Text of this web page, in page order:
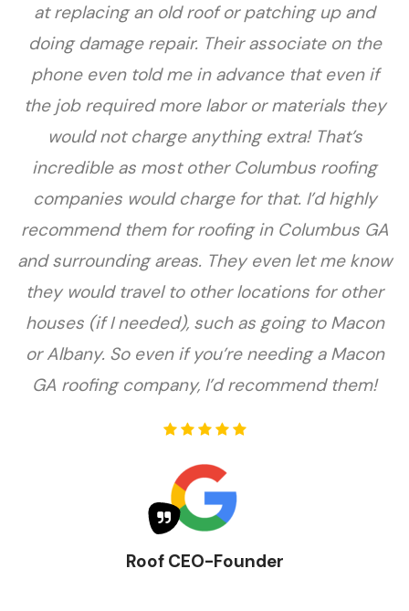
at replacing an old roof or patching up and
doing damage repair. Their associate on the
phone even told me in advance that even if
the job required more labor or materials they
would not charge anything extra! That’s
incredible as most other Columbus roofing
companies would charge for that. I’d highly
recommend them for roofing in Columbus GA
and surrounding areas. They even let me know
they would travel to other locations for other
houses (if I needed), such as going to Macon
or Albany. So even if you’re needing a Macon
GA roofing company, I’d recommend them!
Roof CEO-Founder